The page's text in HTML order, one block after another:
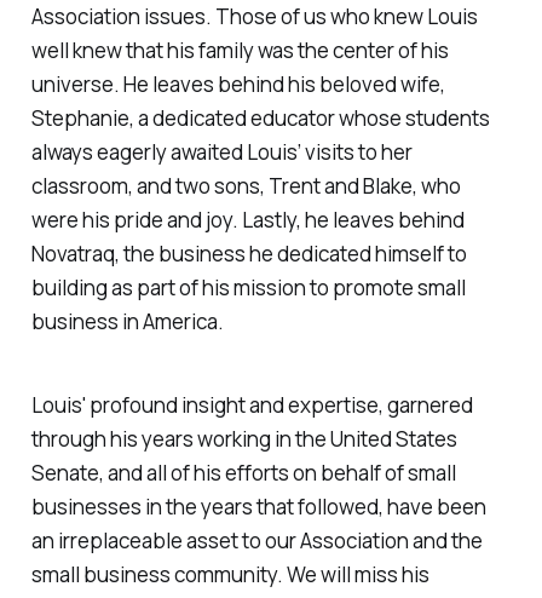
Association issues. Those of us who knew Louis
well knew that his family was the center of his
universe. He leaves behind his beloved wife,
Stephanie, a dedicated educator whose students
always eagerly awaited Louis’ visits to her
classroom, and two sons, Trent and Blake, who
were his pride and joy. Lastly, he leaves behind
Novatraq, the business he dedicated himself to
building as part of his mission to promote small
business in America.
Louis' profound insight and expertise, garnered
through his years working in the United States
Senate, and all of his efforts on behalf of small
businesses in the years that followed, have been
an irreplaceable asset to our Association and the
small business community. We will miss his